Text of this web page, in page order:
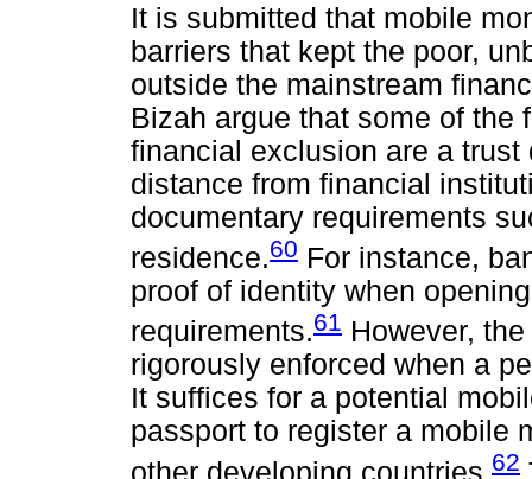
It is submitted that mobile
barriers that kept the poor,
outside the mainstream
Bizah argue that some of the
financial exclusion are a
distance from financial
documentary requirements
residence.60 For instance,
proof of identity when
requirements.61 However,
rigorously enforced when a
It suffices for a potential
passport to register a mobile
other developing countries.62